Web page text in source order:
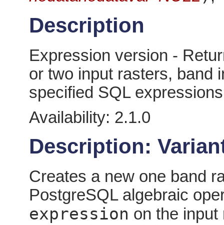
Description
Expression version -
or two input rasters, band
specified SQL
Availability: 2.1.0
Description:
Creates a new one band
PostgreSQL algebraic
expression on the input